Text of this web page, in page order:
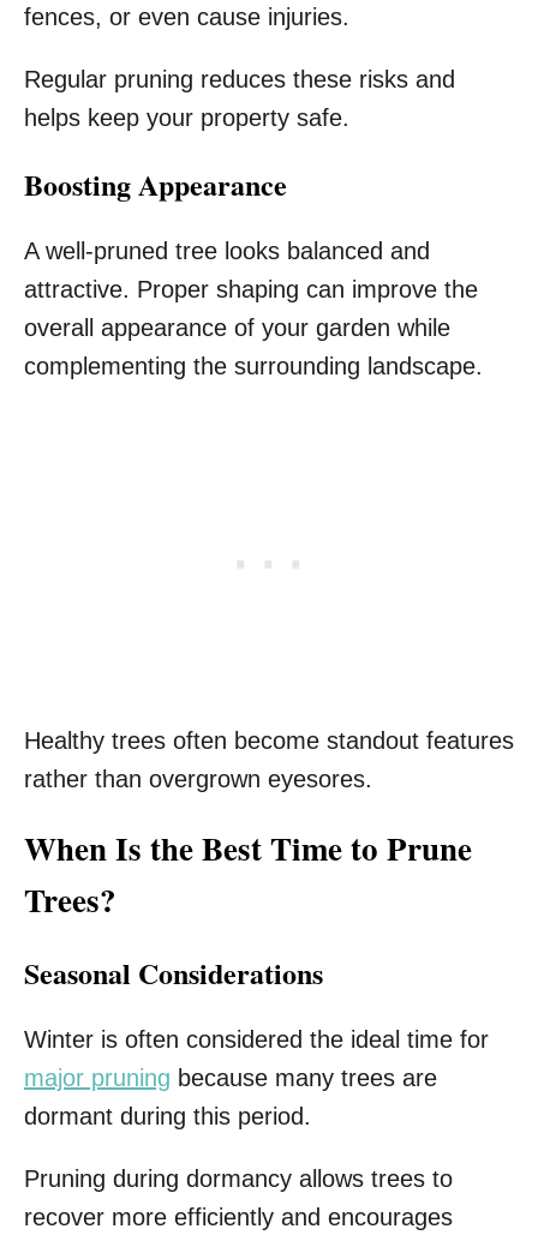
fences, or even cause injuries.
Regular pruning reduces these risks and
helps keep your property safe.
Boosting Appearance
A well-pruned tree looks balanced and
attractive. Proper shaping can improve the
overall appearance of your garden while
complementing the surrounding landscape.
Healthy trees often become standout features
rather than overgrown eyesores.
When Is the Best Time to Prune
Trees?
Seasonal Considerations
Winter is often considered the ideal time for
major pruning because many trees are
dormant during this period.
Pruning during dormancy allows trees to
recover more efficiently and encourages